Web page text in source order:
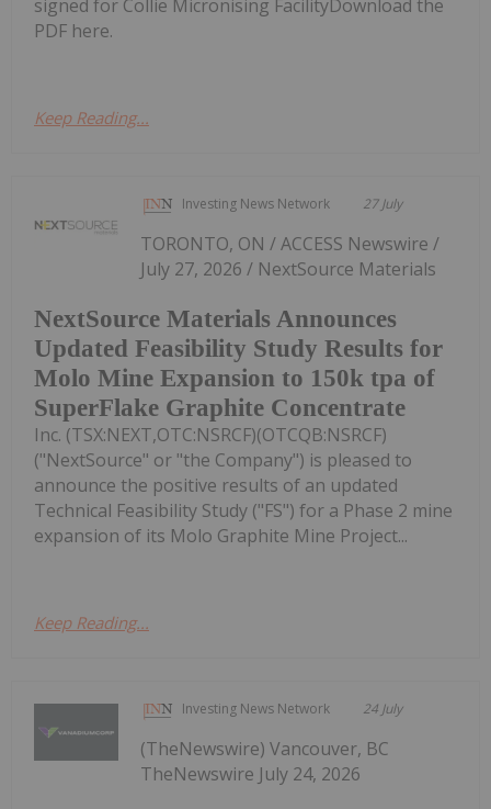
signed for Collie Micronising FacilityDownload the
PDF here.
Keep Reading...
Investing News Network 27 July
NextSource Materials Announces
Updated Feasibility Study Results for
Molo Mine Expansion to 150k tpa of
SuperFlake Graphite Concentrate
TORONTO, ON / ACCESS Newswire /
July 27, 2026 / NextSource Materials
Inc. (TSX:NEXT,OTC:NSRCF)(OTCQB:NSRCF)
("NextSource" or "the Company") is pleased to
announce the positive results of an updated
Technical Feasibility Study ("FS") for a Phase 2 mine
expansion of its Molo Graphite Mine Project...
Keep Reading...
Investing News Network 24 July
(TheNewswire) Vancouver, BC
TheNewswire July 24, 2026